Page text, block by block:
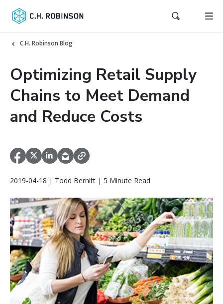
C.H. Robinson Blog
Optimizing Retail Supply
Chains to Meet Demand
and Reduce Costs
2019-04-18 | Todd Bernitt | 5 Minute Read